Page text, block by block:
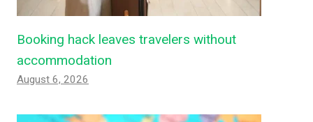
Booking hack leaves travelers without
accommodation
August 6, 2026